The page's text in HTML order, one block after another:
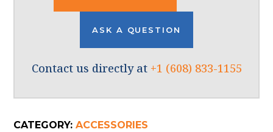
ASK A QUESTION
Contact us directly at +1 (608) 833-1155
CATEGORY:ACCESSORIES